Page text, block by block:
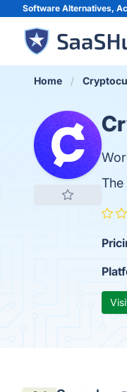
Software Alternatives,
Home